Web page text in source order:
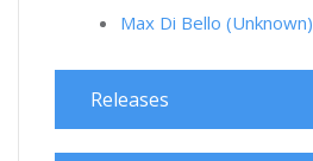
Max Di Bello (Unknown)
Releases